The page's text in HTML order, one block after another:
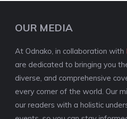
OUR MEDIA
At Odnako, in collaboration with
are dedicated to bringing you
diverse, and comprehensive
every corner of the world. Our
our readers with a holistic